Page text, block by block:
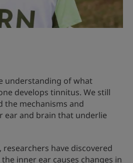
understanding of what
develops tinnitus. We still
the mechanisms and
ear and brain that underlie
have discovered
inner ear causes changes in